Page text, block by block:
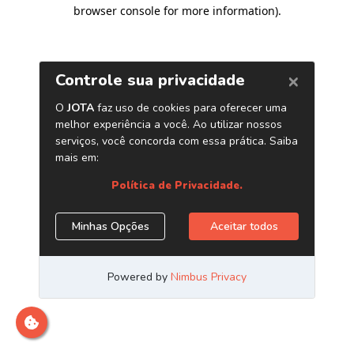
browser console for more information).